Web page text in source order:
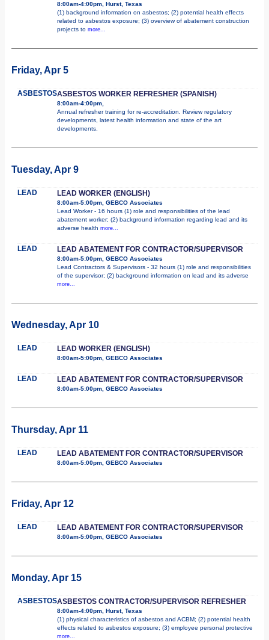
8:00am-4:00pm, Hurst, Texas
(1) background information on asbestos; (2) potential health effects
related to asbestos exposure; (3) overview of abatement construction
projects to more...
Friday, Apr 5
ASBESTOSASBESTOS WORKER REFRESHER (SPANISH)
8:00am-4:00pm,
Annual refresher training for re-accreditation. Review regulatory
developments, latest health information and state of the art
developments.
Tuesday, Apr 9
LEAD LEAD WORKER (ENGLISH)
8:00am-5:00pm, GEBCO Associates
Lead Worker - 16 hours (1) role and responsibilities of the lead
abatement worker; (2) background information regarding lead and its
adverse health more...
LEAD LEAD ABATEMENT FOR CONTRACTOR/SUPERVISOR
8:00am-5:00pm, GEBCO Associates
Lead Contractors & Supervisors - 32 hours (1) role and responsibilities
of the supervisor; (2) background information on lead and its adverse
more...
Wednesday, Apr 10
LEAD LEAD WORKER (ENGLISH)
8:00am-5:00pm, GEBCO Associates
LEAD LEAD ABATEMENT FOR CONTRACTOR/SUPERVISOR
8:00am-5:00pm, GEBCO Associates
Thursday, Apr 11
LEAD LEAD ABATEMENT FOR CONTRACTOR/SUPERVISOR
8:00am-5:00pm, GEBCO Associates
Friday, Apr 12
LEAD LEAD ABATEMENT FOR CONTRACTOR/SUPERVISOR
8:00am-5:00pm, GEBCO Associates
Monday, Apr 15
ASBESTOSASBESTOS CONTRACTOR/SUPERVISOR REFRESHER
8:00am-4:00pm, Hurst, Texas
(1) physical characteristics of asbestos and ACBM; (2) potential health
effects related to asbestos exposure; (3) employee personal protective
more...